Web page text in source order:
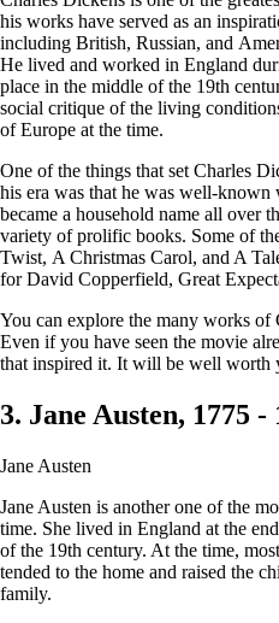
his works have served as an
including British, Russian, and
He lived and worked in England
place in the middle of the 19th
social critique of the living
of Europe at the time.
One of the things that set Charles
his era was that he was well-
became a household name all over
variety of prolific books. Some of
Twist, A Christmas Carol, and A
for David Copperfield, Great
You can explore the many works
Even if you have seen the movie
that inspired it. It will be well worth
3. Jane Austen, 1775 -
Jane Austen
Jane Austen is another one of the
time. She lived in England at the
of the 19th century. At the time,
tended to the home and raised the
family.